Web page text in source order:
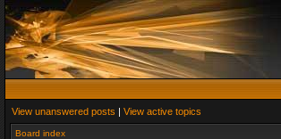
View unanswered posts | View active topics
Board index